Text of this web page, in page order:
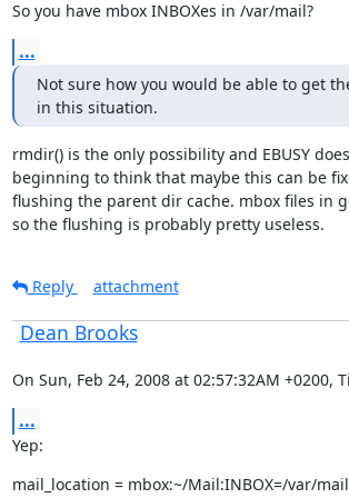
So you have mbox INBOXes in /var/mail?
...
Not sure how you would be able to get
in this situation.
rmdir() is the only possibility and EBUSY
beginning to think that maybe this can be
flushing the parent dir cache. mbox files in
so the flushing is probably pretty useless.
Reply
attachment
Dean Brooks
On Sun, Feb 24, 2008 at 02:57:32AM +0200,
...
Yep:
mail_location = mbox:~/Mail:INBOX=/var/